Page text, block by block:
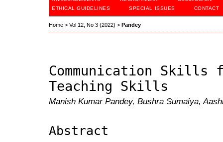
ETHICAL GUIDELINES
SPECIAL ISSUES CONTACT
Home > Vol 12, No 3 (2022) > Pandey
Communication Skills
Teaching Skills
Manish Kumar Pandey, Bushra Sumaiya,
Abstract